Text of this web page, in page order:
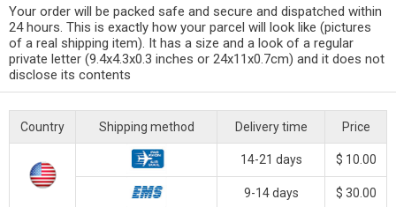
Your order will be packed safe and secure and dispatched within
24 hours. This is exactly how your parcel will look like (pictures
of a real shipping item). It has a size and a look of a regular
private letter (9.4x4.3x0.3 inches or 24x11x0.7cm) and it does not
disclose its contents
Country Shipping method Delivery time Price
14-21 days $ 10.00
9-14 days $ 30.00